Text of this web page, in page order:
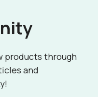
products through
and